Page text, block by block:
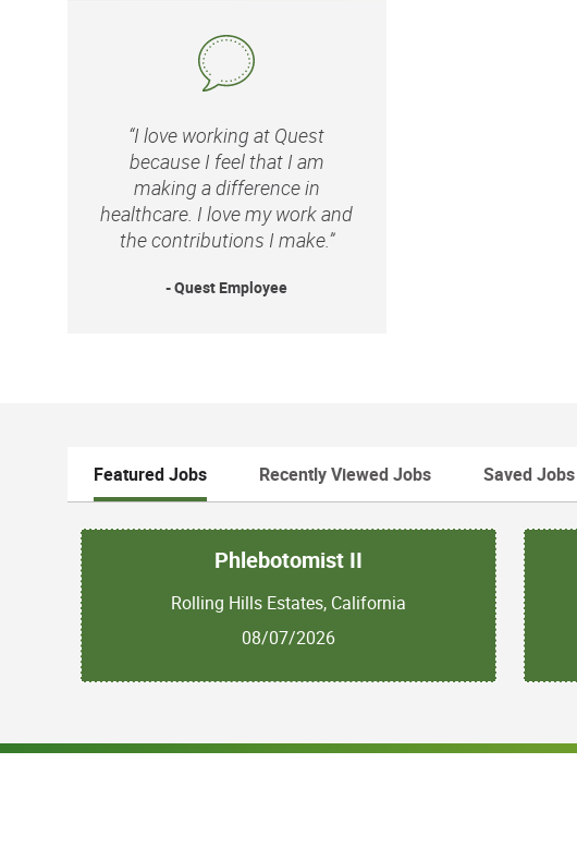
“I love working at Quest
because I feel that I am
making a difference in
healthcare. I love my work and
the contributions I make.”
- Quest Employee
Featured Jobs Recently Viewed Jobs Saved Jobs
Phlebotomist II
Rolling Hills Estates, California
08/07/2026